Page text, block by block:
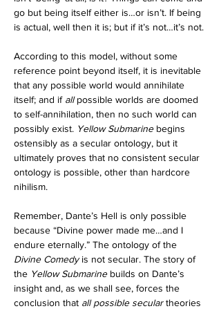
go but being itself either is…or isn’t. If being
is actual, well then it is; but if it’s not…it’s not.
According to this model, without some
reference point beyond itself, it is inevitable
that any possible world would annihilate
itself; and if all possible worlds are doomed
to self-annihilation, then no such world can
possibly exist. Yellow Submarine begins
ostensibly as a secular ontology, but it
ultimately proves that no consistent secular
ontology is possible, other than hardcore
nihilism.
Remember, Dante’s Hell is only possible
because “Divine power made me…and I
endure eternally.” The ontology of the
Divine Comedy is not secular. The story of
the Yellow Submarine builds on Dante’s
insight and, as we shall see, forces the
conclusion that all possible secular theories